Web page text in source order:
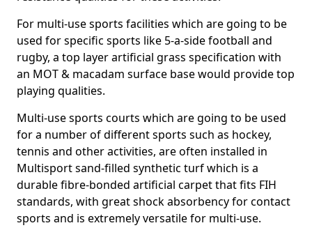
For multi-use sports facilities which are going to be
used for specific sports like 5-a-side football and
rugby, a top layer artificial grass specification with
an MOT & macadam surface base would provide top
playing qualities.
Multi-use sports courts which are going to be used
for a number of different sports such as hockey,
tennis and other activities, are often installed in
Multisport sand-filled synthetic turf which is a
durable fibre-bonded artificial carpet that fits FIH
standards, with great shock absorbency for contact
sports and is extremely versatile for multi-use.